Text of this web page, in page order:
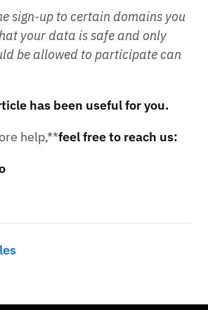
sign-up to certain domains you
your data is safe and only
be allowed to participate can
has been useful for you.
help,**feel free to reach us: